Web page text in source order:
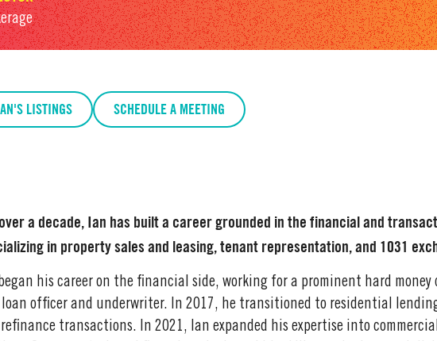
LISTINGS SCHEDULE A MEETING
a decade, Ian has built a career grounded in the financial and
in property sales and leasing, tenant representation, and 1031
his career on the financial side, working for a prominent hard
loan officer and underwriter. In 2017, he transitioned to residential
transactions. In 2021, Ian expanded his expertise into